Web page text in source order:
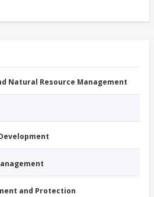
Natural Resource Management
and Protection